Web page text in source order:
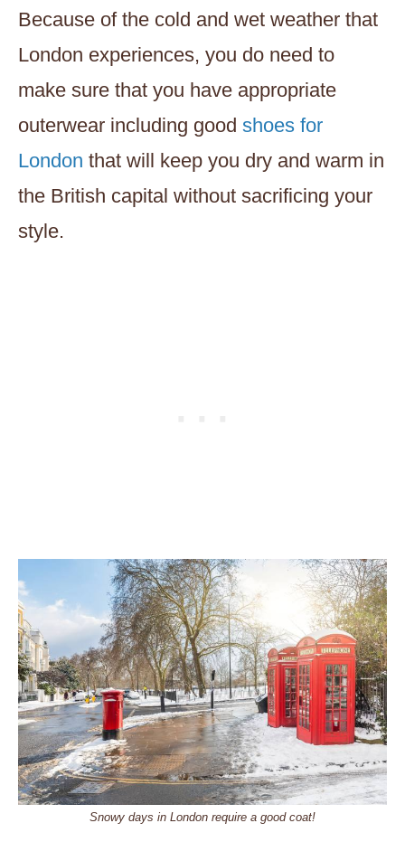
Because of the cold and wet weather that
London experiences, you do need to
make sure that you have appropriate
outerwear including good shoes for
London that will keep you dry and warm in
the British capital without sacrificing your
style.
Snowy days in London require a good coat!